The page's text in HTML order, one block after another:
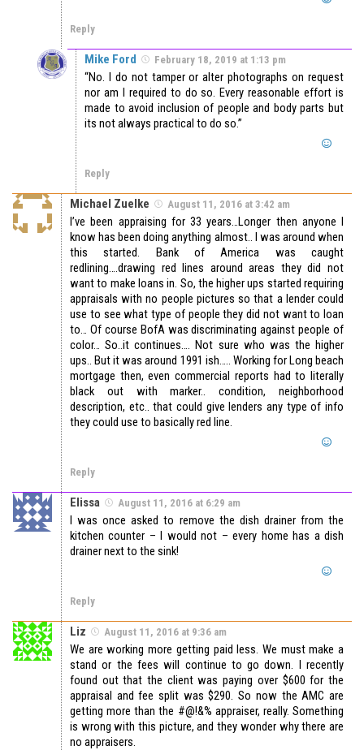
Reply
Mike Ford February 18, 2019 at 1:13 pm
“No. I do not tamper or alter photographs on request
nor am I required to do so. Every reasonable effort is
made to avoid inclusion of people and body parts but
its not always practical to do so.”
Reply
Michael Zuelke August 11, 2016 at 3:42 am
I’ve been appraising for 33 years…Longer then anyone I
know has been doing anything almost.. I was around when
this started. Bank of America was caught
redlining….drawing red lines around areas they did not
want to make loans in. So, the higher ups started requiring
appraisals with no people pictures so that a lender could
use to see what type of people they did not want to loan
to… Of course BofA was discriminating against people of
color… So..it continues…. Not sure who was the higher
ups.. But it was around 1991 ish….. Working for Long beach
mortgage then, even commercial reports had to literally
black out with marker.. condition, neighborhood
description, etc.. that could give lenders any type of info
they could use to basically red line.
Reply
Elissa August 11, 2016 at 6:29 am
I was once asked to remove the dish drainer from the
kitchen counter – I would not – every home has a dish
drainer next to the sink!
Reply
Liz August 11, 2016 at 9:36 am
We are working more getting paid less. We must make a
stand or the fees will continue to go down. I recently
found out that the client was paying over $600 for the
appraisal and fee split was $290. So now the AMC are
getting more than the #@!&% appraiser, really. Something
is wrong with this picture, and they wonder why there are
no appraisers.